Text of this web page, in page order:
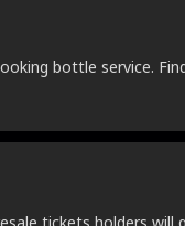
bottle service.